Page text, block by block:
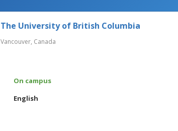
The University of British Columbia
Vancouver, Canada
On campus
English